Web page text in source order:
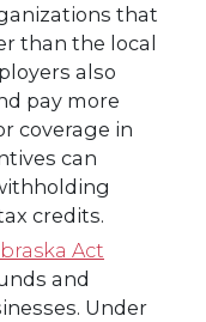
that
than the local
also
pay more
coverage in
can
credits.
Act
and
Under